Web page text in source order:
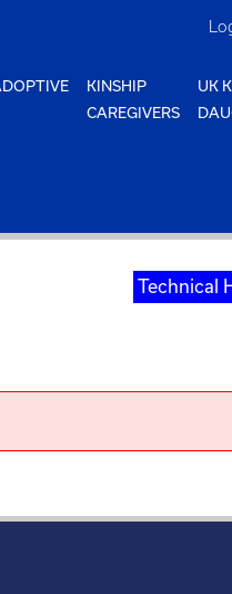
KINSHIP
CAREGIVERS
UK
Technical